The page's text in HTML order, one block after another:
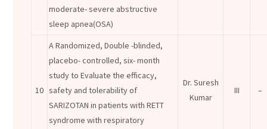
moderate- severe abstructive
sleep apnea(OSA)
10
A Randomized, Double -blinded,
placebo- controlled, six- month
study to Evaluate the efficacy,
safety and tolerability of
SARIZOTAN in patients with RETT
syndrome with respiratory
Dr. Suresh
Kumar
III –